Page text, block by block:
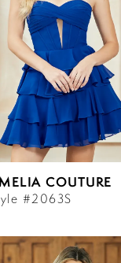
COUTURE
#2063S